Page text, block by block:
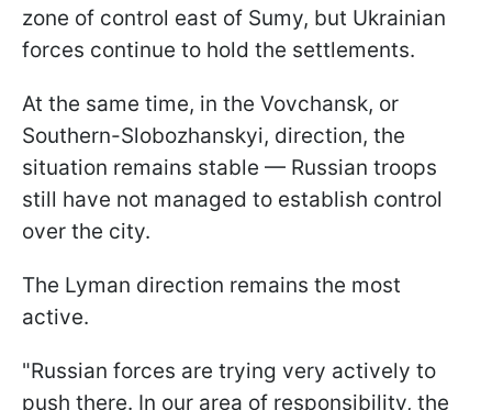
zone of control east of Sumy, but Ukrainian
forces continue to hold the settlements.
At the same time, in the Vovchansk, or
Southern-Slobozhanskyi, direction, the
situation remains stable — Russian troops
still have not managed to establish control
over the city.
The Lyman direction remains the most
active.
"Russian forces are trying very actively to
push there. In our area of responsibility, the